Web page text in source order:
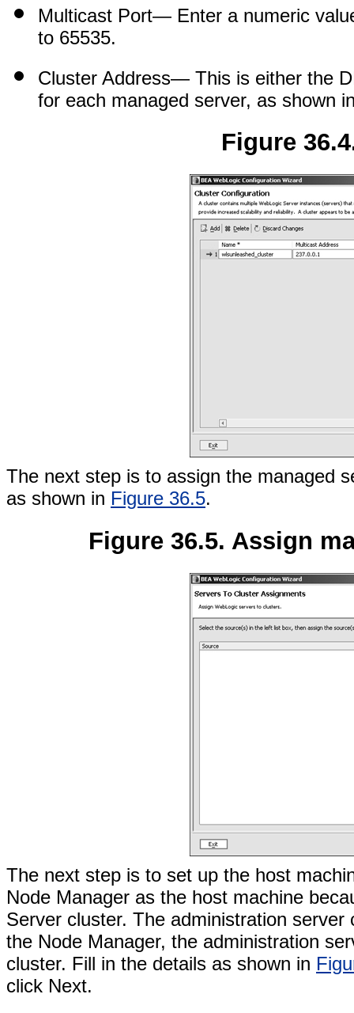
Multicast Port— Enter a numeric
to 65535.
Cluster Address— This is either the
for each managed server, as shown
Figure
The next step is to assign the managed
as shown in Figure 36.5.
Figure 36.5. Assign
The next step is to set up the host
Node Manager as the host machine
Server cluster. The administration
the Node Manager, the administration
cluster. Fill in the details as shown in
click Next.